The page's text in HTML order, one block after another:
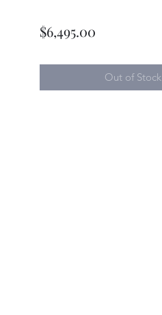
$6,495.00Price
Out of Stock